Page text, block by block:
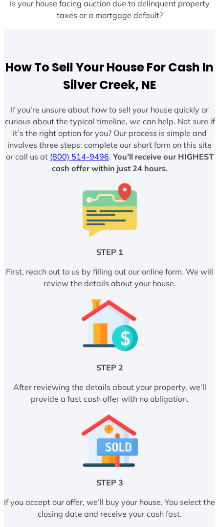
Is your house facing auction due to delinquent property
taxes or a mortgage default?
How To Sell Your House For Cash In
Silver Creek, NE
If you’re unsure about how to sell your house quickly or
curious about the typical timeline, we can help. Not sure if
it’s the right option for you? Our process is simple and
involves three steps: complete our short form on this site
or call us at (800) 514-9496. You’ll receive our HIGHEST
cash offer within just 24 hours.
STEP 1
First, reach out to us by filling out our online form. We will
review the details about your house.
STEP 2
After reviewing the details about your property, we’ll
provide a fast cash offer with no obligation.
STEP 3
If you accept our offer, we’ll buy your house. You select the
closing date and receive your cash fast.